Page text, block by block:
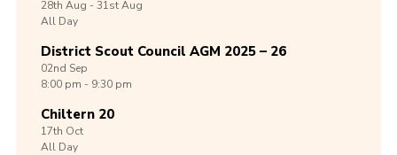
28th Aug -31stAug
All Day
District Scout Council AGM 2025 – 26
02nd Sep
8:00 pm - 9:30 pm
Chiltern 20
17th Oct
All Day